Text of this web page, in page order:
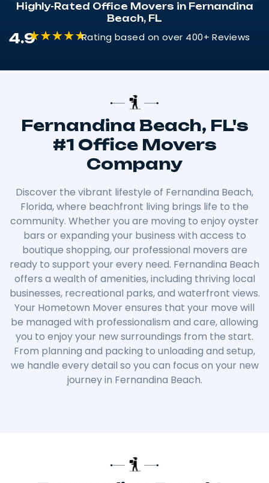
Highly-Rated Office Movers in Fernandina
Beach, FL
4.9 Rating based on over 400+ Reviews
Fernandina Beach, FL's
#1 Office Movers
Company
Discover the vibrant lifestyle of Fernandina Beach,
Florida, where beachfront living brings life to the
community. Whether you are moving to enjoy oyster
bars or expanding your business with access to
boutique shopping, our professional movers are
ready to support your every need. Fernandina Beach
offers a wealth of amenities, including thriving local
businesses, recreational parks, and waterfront views.
Your Hometown Mover ensures that your move will
be managed with professionalism and care, allowing
you to enjoy your new surroundings from the start.
From planning and packing to unloading and setup,
we handle every detail so you can focus on your new
journey in Fernandina Beach.